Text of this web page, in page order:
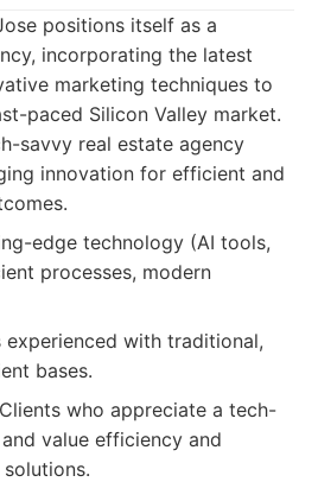
positions itself as a
incorporating the latest
marketing techniques to
paced Silicon Valley market.
savvy real estate agency
innovation for efficient and
edge technology (AI tools,
processes, modern
experienced with traditional,
bases.
Clients who appreciate a tech-
value efficiency and